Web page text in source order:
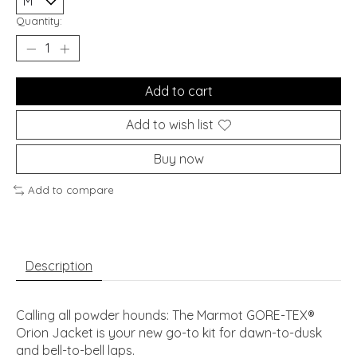
Quantity:
Add to cart
Add to wish list
Buy now
Add to compare
Description
Calling all powder hounds: The Marmot GORE-TEX®
Orion Jacket is your new go-to kit for dawn-to-dusk
and bell-to-bell laps.